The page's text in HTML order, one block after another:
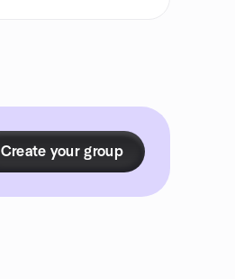
Create your group